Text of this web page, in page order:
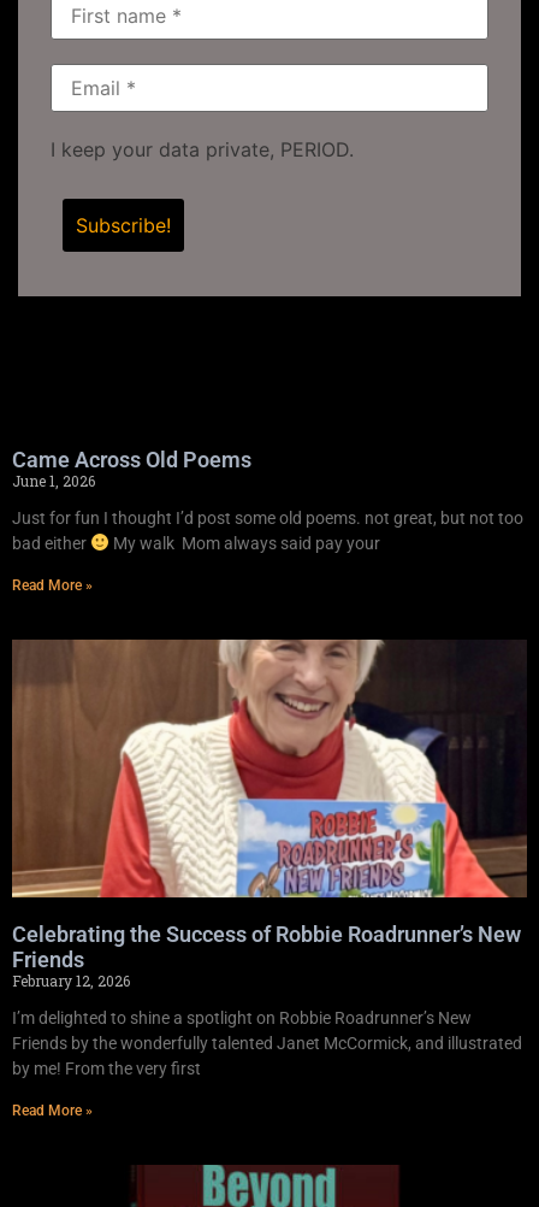
I keep your data private, PERIOD.
Came Across Old Poems
June 1, 2026
Just for fun I thought I’d post some old poems. not great, but not too
bad either
My walk Mom always said pay your
Read More »
Celebrating the Success of Robbie Roadrunner’s New
Friends
February 12, 2026
I’m delighted to shine a spotlight on Robbie Roadrunner’s New
Friends by the wonderfully talented Janet McCormick, and illustrated
by me! From the very first
Read More »